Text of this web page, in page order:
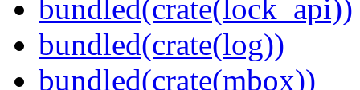
bundled(crate(lock_api))
bundled(crate(log))
bundled(crate(mbox))